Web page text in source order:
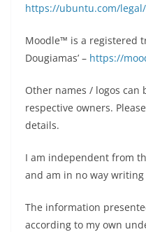
https://ubuntu.com/
Moodle™ is a registered
Dougiamas’ – https://
Other names / logos
respective owners.
details.
I am independent from
and am in no way
The information
according to my own